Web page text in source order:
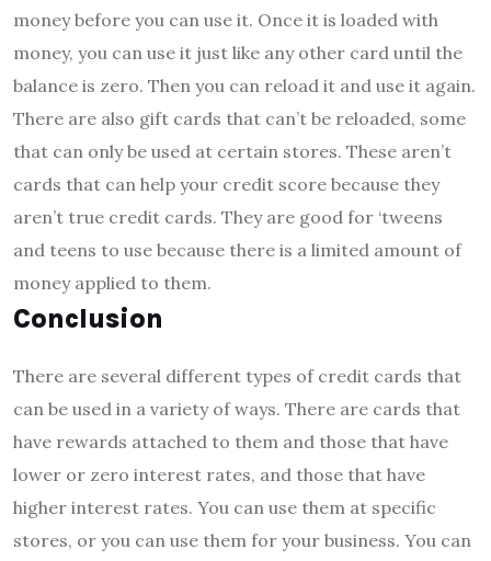
money before you can use it. Once it is loaded with
money, you can use it just like any other card until the
balance is zero. Then you can reload it and use it again.
There are also gift cards that can’t be reloaded, some
that can only be used at certain stores. These aren’t
cards that can help your credit score because they
aren’t true credit cards. They are good for ‘tweens
and teens to use because there is a limited amount of
money applied to them.
Conclusion
There are several different types of credit cards that
can be used in a variety of ways. There are cards that
have rewards attached to them and those that have
lower or zero interest rates, and those that have
higher interest rates. You can use them at specific
stores, or you can use them for your business. You can